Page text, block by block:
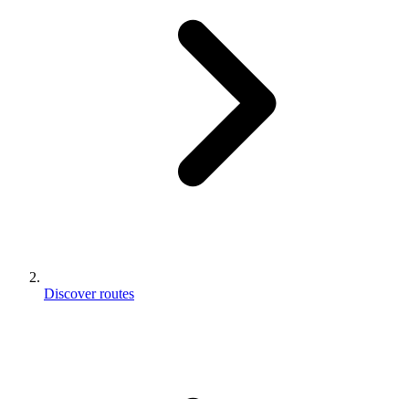
Discover routes